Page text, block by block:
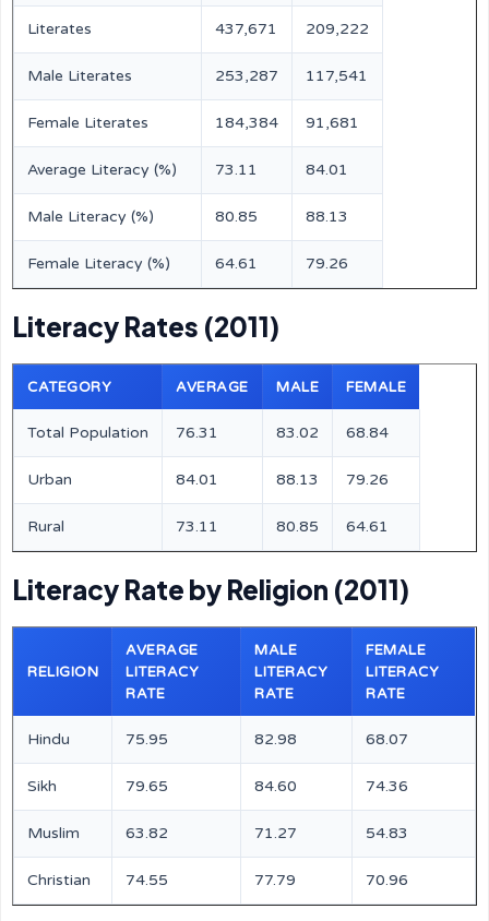
Literates 437,671 209,222
Male Literates 253,287 117,541
Female Literates 184,384 91,681
Average Literacy (%) 73.11 84.01
Male Literacy (%) 80.85 88.13
Female Literacy (%) 64.61 79.26
Literacy Rates (2011)
CATEGORY AVERAGE MALE FEMALE
Total Population 76.31 83.02 68.84
Urban 84.01 88.13 79.26
Rural 73.11 80.85 64.61
Literacy Rate by Religion (2011)
RELIGION
AVERAGE
LITERACY
RATE
MALE
LITERACY
RATE
FEMALE
LITERACY
RATE
Hindu 75.95 82.98 68.07
Sikh 79.65 84.60 74.36
Muslim 63.82 71.27 54.83
Christian 74.55 77.79 70.96